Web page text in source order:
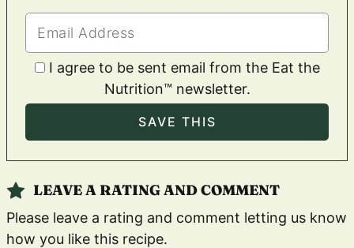
I agree to be sent email from the Eat the
Nutrition™ newsletter.
LEAVE A RATING AND COMMENT
Please leave a rating and comment letting us know
how you like this recipe.